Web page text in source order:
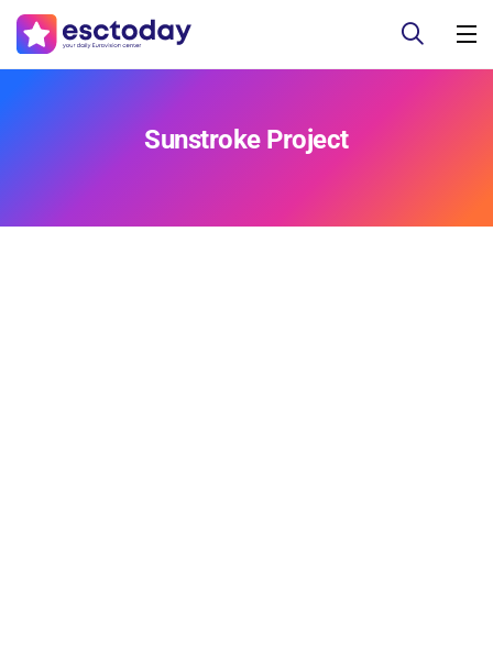
Sunstroke Project